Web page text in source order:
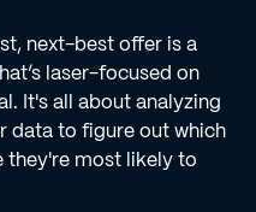
next-best offer is a
laser-focused on
It's all about analyzing
data to figure out which
they're most likely to